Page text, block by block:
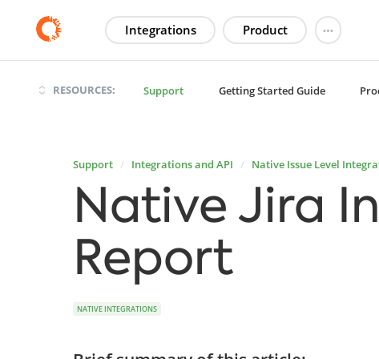
Integrations Product
RESOURCES: Support Getting Started Guide
Support Integrations and API Native Issue Level
Native Jira
Report
NATIVE INTEGRATIONS